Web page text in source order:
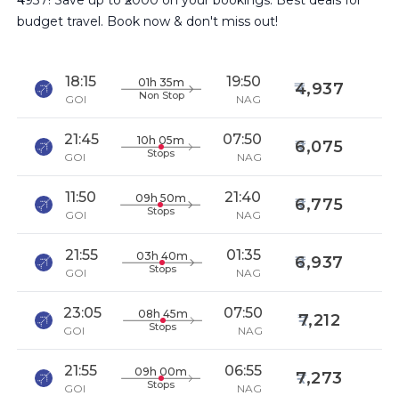
budget travel. Book now & don't miss out!
18:15
GOI
01h 35m
Non Stop
19:50
NAG
4,937
21:45
GOI
10h 05m
Stops
07:50
NAG
6,075
11:50
GOI
09h 50m
Stops
21:40
NAG
6,775
21:55
GOI
03h 40m
Stops
01:35
NAG
6,937
23:05
GOI
08h 45m
Stops
07:50
NAG
7,212
21:55
GOI
09h 00m
Stops
06:55
NAG
7,273